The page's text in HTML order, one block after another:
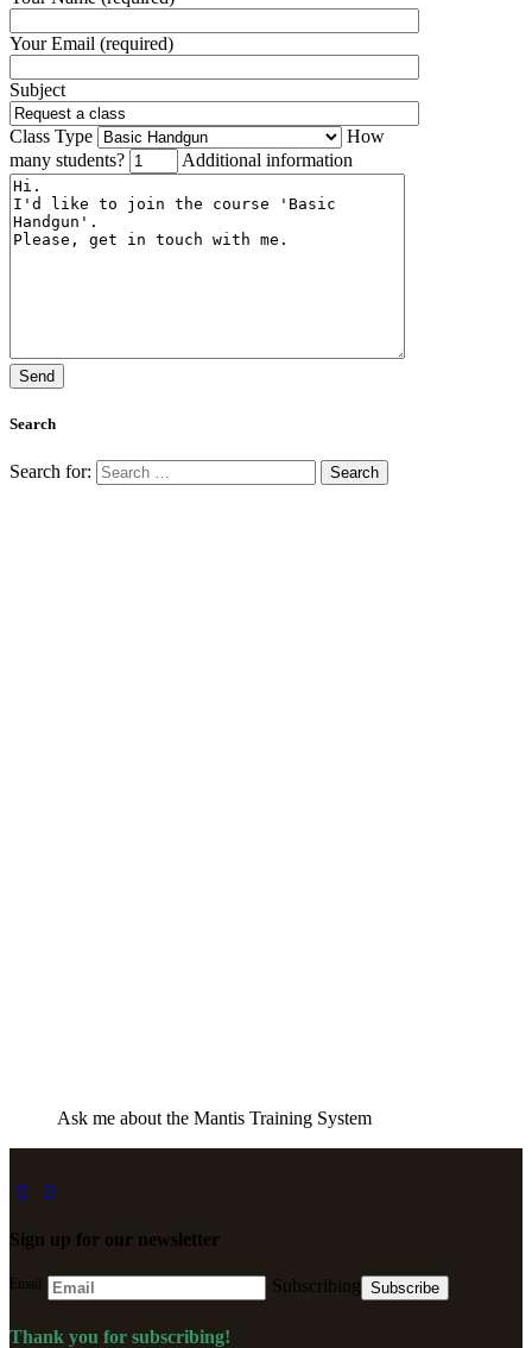
Your Email (required)
Subject
Class Type
How
many students?
Additional information
Search
Search for:
Ask me about the Mantis Training System
Sign up for our newsletter
Email Subscribing Subscribe
Thank you for subscribing!